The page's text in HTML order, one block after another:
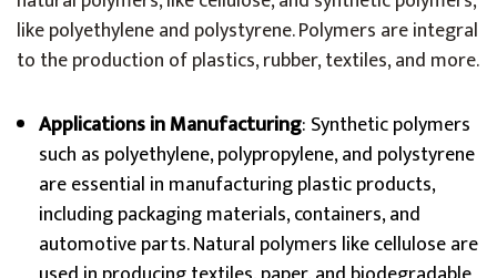
like polyethylene and polystyrene. Polymers are integral
to the production of plastics, rubber, textiles, and more.
Applications in Manufacturing: Synthetic polymers
such as polyethylene, polypropylene, and polystyrene
are essential in manufacturing plastic products,
including packaging materials, containers, and
automotive parts. Natural polymers like cellulose are